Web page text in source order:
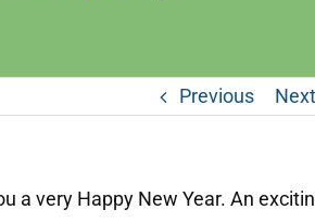
Previous Next
a very Happy New Year. An